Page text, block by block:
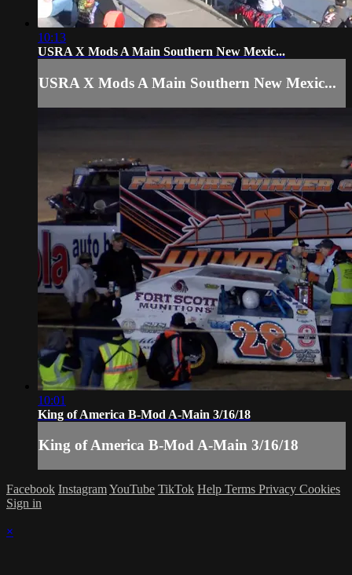
10:13
USRA X Mods A Main Southern New Mexic...
USRA X Mods A Main Southern New Mexic...
10:01
King of America B-Mod A-Main 3/16/18
King of America B-Mod A-Main 3/16/18
Facebook InstagramYouTube TikTok Help Terms Privacy Cookies
Sign in
×